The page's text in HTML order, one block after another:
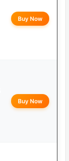
Buy Now
Buy Now